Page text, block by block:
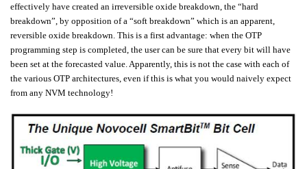
effectively have created an irreversible oxide breakdown, the “hard
breakdown”, by opposition of a “soft breakdown” which is an apparent,
reversible oxide breakdown. This is a first advantage: when the OTP
programming step is completed, the user can be sure that every bit will have
been set at the forecasted value. Apparently, this is not the case with each of
the various OTP architectures, even if this is what you would naively expect
from any NVM technology!